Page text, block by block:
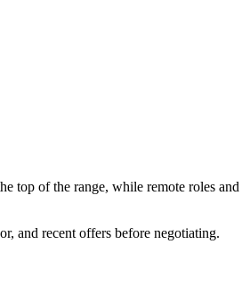
top of the range, while remote roles and
and recent offers before negotiating.